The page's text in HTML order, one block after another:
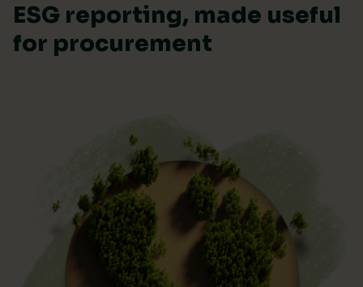
ESG reporting, made useful
for procurement